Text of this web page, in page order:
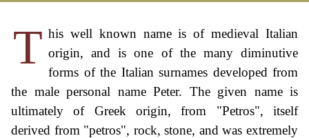
T his well known name is of medieval Italian
origin, and is one of the many diminutive
forms of the Italian surnames developed from
the male personal name Peter. The given name is
ultimately of Greek origin, from "Petros", itself
derived from "petros", rock, stone, and was extremely